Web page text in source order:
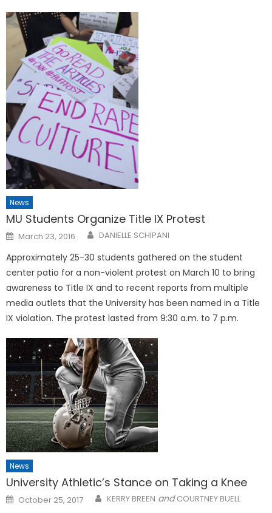
News
MU Students Organize Title IX Protest
Posted
on
March 23, 2016 DANIELLE SCHIPANI
Approximately 25-30 students gathered on the student
center patio for a non-violent protest on March 10 to bring
awareness to Title IX and to recent reports from multiple
media outlets that the University has been named in a Title
IX violation. The protest lasted from 9:30 a.m. to 7 p.m.
News
University Athletic’s Stance on Taking a Knee
Posted
on
October 25, 2017 KERRY BREEN andCOURTNEY BUELL